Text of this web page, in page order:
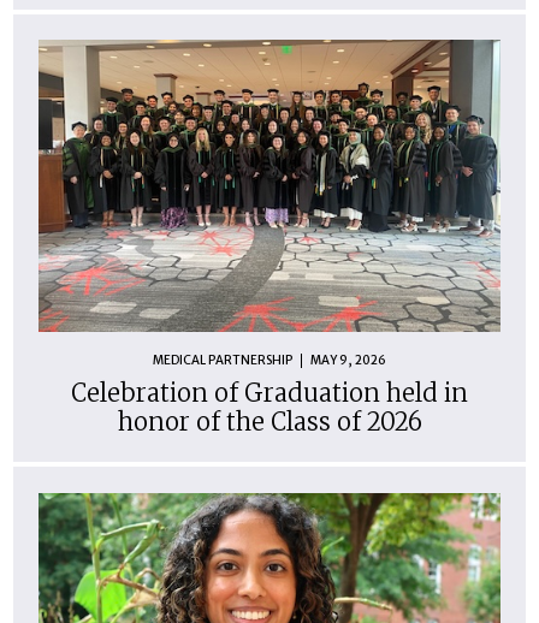
MEDICAL PARTNERSHIP MAY 9, 2026
Celebration of Graduation held in
honor of the Class of 2026